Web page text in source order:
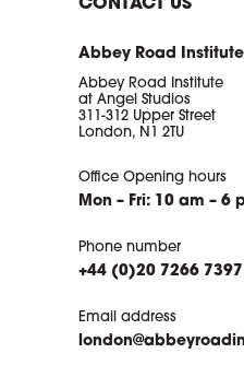
CONTACT US
Abbey Road Institute
Abbey Road Institute
at Angel Studios
311-312 Upper Street
London, N1 2TU
Office Opening hours
Mon – Fri: 10 am – 6
Phone number
+44 (0)20 7266 7397
Email address